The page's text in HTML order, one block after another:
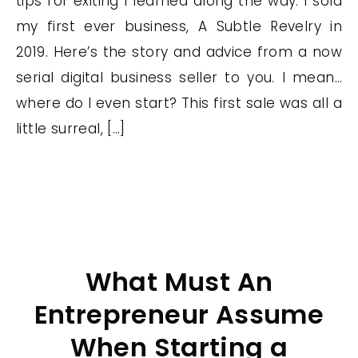
my first ever business, A Subtle Revelry in
2019. Here’s the story and advice from a now
serial digital business seller to you. I mean…
where do I even start? This first sale was all a
little surreal, […]
What Must An
Entrepreneur Assume
When Starting a